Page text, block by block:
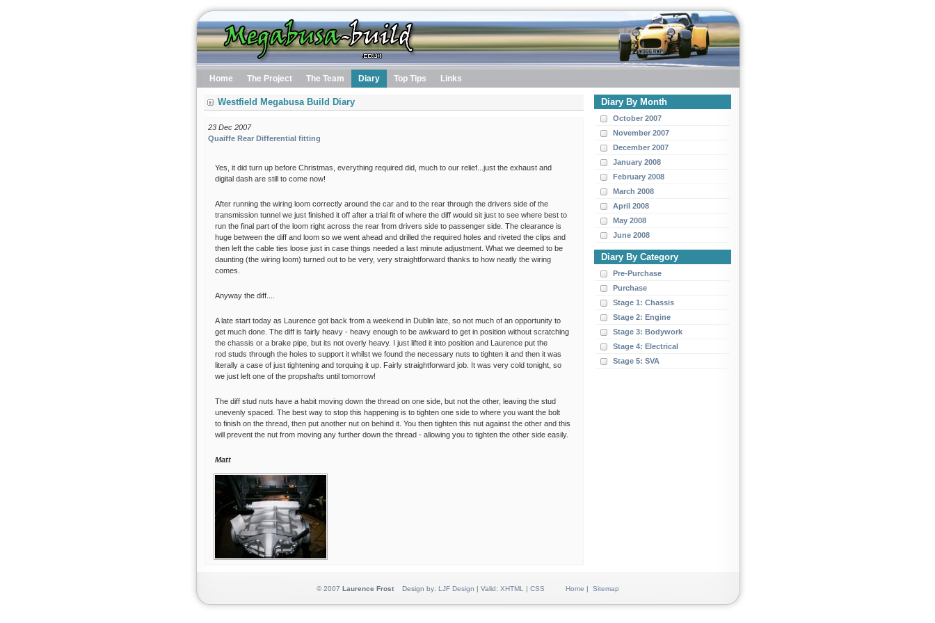
Home The Project The Team Diary Top Tips Links
Westfield Megabusa Build Diary
23 Dec 2007
Quaiffe Rear Differential fitting
Yes, it did turn up before Christmas, everything required did, much to our relief...just the exhaust and
digital dash are still to come now!
After running the wiring loom correctly around the car and to the rear through the drivers side of the
transmission tunnel we just finished it off after a trial fit of where the diff would sit just to see where best to
run the final part of the loom right across the rear from drivers side to passenger side. The clearance is
huge between the diff and loom so we went ahead and drilled the required holes and riveted the clips and
then left the cable ties loose just in case things needed a last minute adjustment. What we deemed to be
daunting (the wiring loom) turned out to be very, very straightforward thanks to how neatly the wiring
comes.
Anyway the diff....
A late start today as Laurence got back from a weekend in Dublin late, so not much of an opportunity to
get much done. The diff is fairly heavy - heavy enough to be awkward to get in position without scratching
the chassis or a brake pipe, but its not overly heavy. I just lifted it into position and Laurence put the
rod studs through the holes to support it whilst we found the necessary nuts to tighten it and then it was
literally a case of just tightening and torquing it up. Fairly straightforward job. It was very cold tonight, so
we just left one of the propshafts until tomorrow!
The diff stud nuts have a habit moving down the thread on one side, but not the other, leaving the stud
unevenly spaced. The best way to stop this happening is to tighten one side to where you want the bolt
to finish on the thread, then put another nut on behind it. You then tighten this nut against the other and this
will prevent the nut from moving any further down the thread - allowing you to tighten the other side easily.
Matt
Diary By Month
October 2007
November 2007
December 2007
January 2008
February 2008
March 2008
April 2008
May 2008
June 2008
Diary By Category
Pre-Purchase
Purchase
Stage 1: Chassis
Stage 2: Engine
Stage 3: Bodywork
Stage 4: Electrical
Stage 5: SVA
© 2007 Laurence FrostDesign by: LJF Design | Valid: XHTML | CSS Home | Sitemap